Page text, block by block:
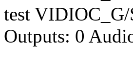
test
Outputs: 0